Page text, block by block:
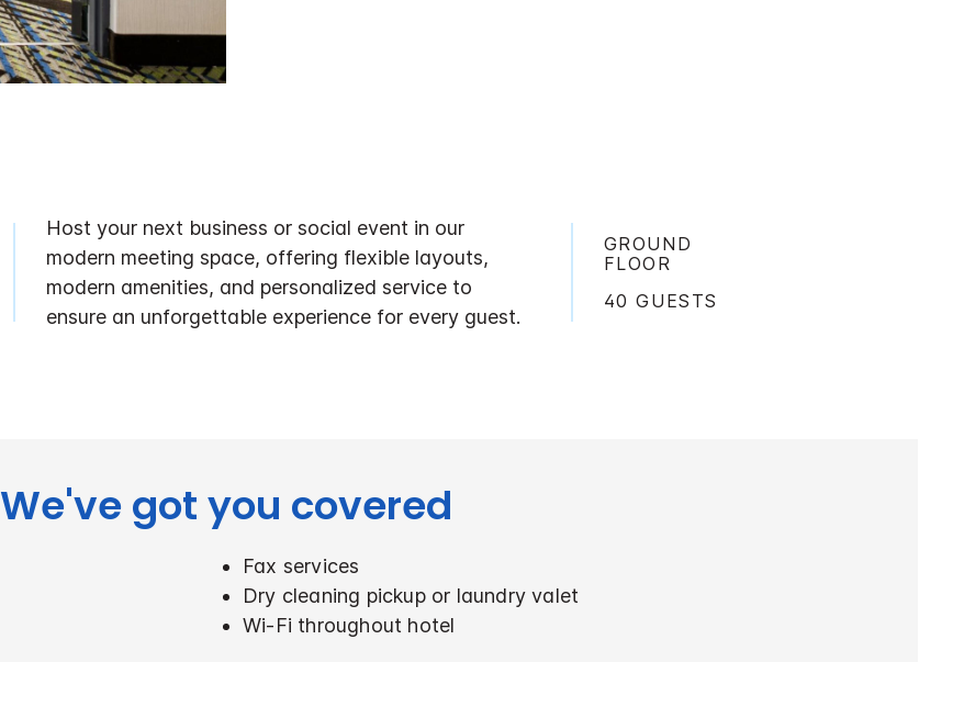
Host your next business or social event in our
modern meeting space, offering flexible layouts,
modern amenities, and personalized service to
ensure an unforgettable experience for every guest.
GROUND
FLOOR
40 GUESTS
We've got you covered
Fax services
Dry cleaning pickup or laundry valet
Wi-Fi throughout hotel